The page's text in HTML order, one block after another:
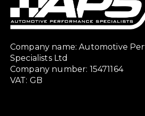
Company name: Automotive
Specialists Ltd
Company number: 15471164
VAT: GB